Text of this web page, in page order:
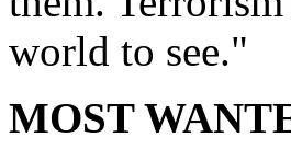
world to see."
MOST